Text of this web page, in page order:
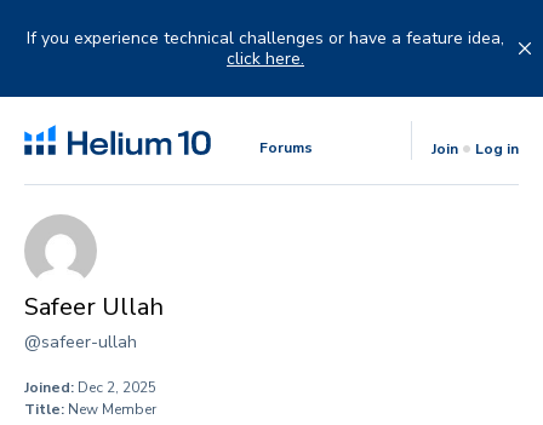
If you experience technical challenges or have a feature idea,
click here.
Forums Join Log in
Safeer Ullah
@safeer-ullah
Joined: Dec 2, 2025
Title: New Member